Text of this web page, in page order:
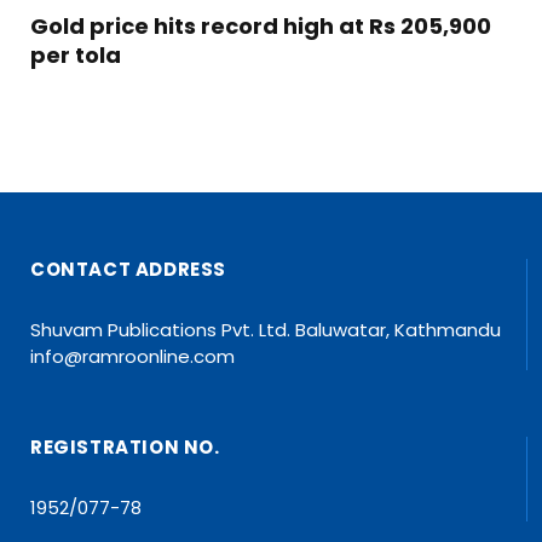
Gold price hits record high at Rs 205,900
per tola
CONTACT ADDRESS
Shuvam Publications Pvt. Ltd. Baluwatar, Kathmandu
info@ramroonline.com
REGISTRATION NO.
1952/077-78